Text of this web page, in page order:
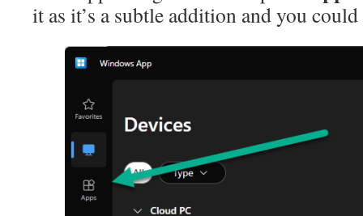
it as it’s a subtle addition and you